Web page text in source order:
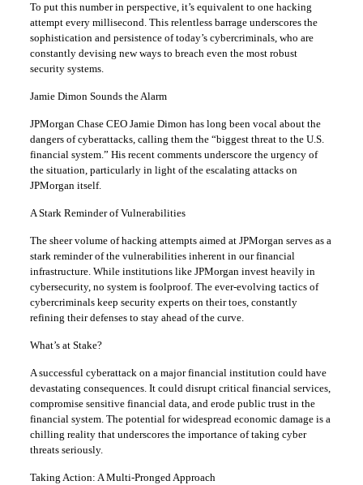
To put this number in perspective, it’s equivalent to one hacking
attempt every millisecond. This relentless barrage underscores the
sophistication and persistence of today’s cybercriminals, who are
constantly devising new ways to breach even the most robust
security systems.
Jamie Dimon Sounds the Alarm
JPMorgan Chase CEO Jamie Dimon has long been vocal about the
dangers of cyberattacks, calling them the “biggest threat to the U.S.
financial system.” His recent comments underscore the urgency of
the situation, particularly in light of the escalating attacks on
JPMorgan itself.
A Stark Reminder of Vulnerabilities
The sheer volume of hacking attempts aimed at JPMorgan serves as a
stark reminder of the vulnerabilities inherent in our financial
infrastructure. While institutions like JPMorgan invest heavily in
cybersecurity, no system is foolproof. The ever-evolving tactics of
cybercriminals keep security experts on their toes, constantly
refining their defenses to stay ahead of the curve.
What’s at Stake?
A successful cyberattack on a major financial institution could have
devastating consequences. It could disrupt critical financial services,
compromise sensitive financial data, and erode public trust in the
financial system. The potential for widespread economic damage is a
chilling reality that underscores the importance of taking cyber
threats seriously.
Taking Action: A Multi-Pronged Approach